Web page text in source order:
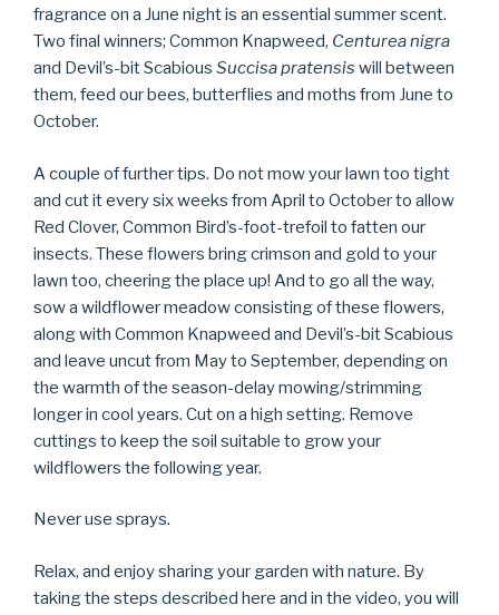
fragrance on a June night is an essential summer scent.
Two final winners; Common Knapweed, Centurea nigra
and Devil’s-bit Scabious Succisa pratensis will between
them, feed our bees, butterflies and moths from June to
October.
A couple of further tips. Do not mow your lawn too tight
and cut it every six weeks from April to October to allow
Red Clover, Common Bird’s-foot-trefoil to fatten our
insects. These flowers bring crimson and gold to your
lawn too, cheering the place up! And to go all the way,
sow a wildflower meadow consisting of these flowers,
along with Common Knapweed and Devil’s-bit Scabious
and leave uncut from May to September, depending on
the warmth of the season-delay mowing/strimming
longer in cool years. Cut on a high setting. Remove
cuttings to keep the soil suitable to grow your
wildflowers the following year.
Never use sprays.
Relax, and enjoy sharing your garden with nature. By
taking the steps described here and in the video, you will